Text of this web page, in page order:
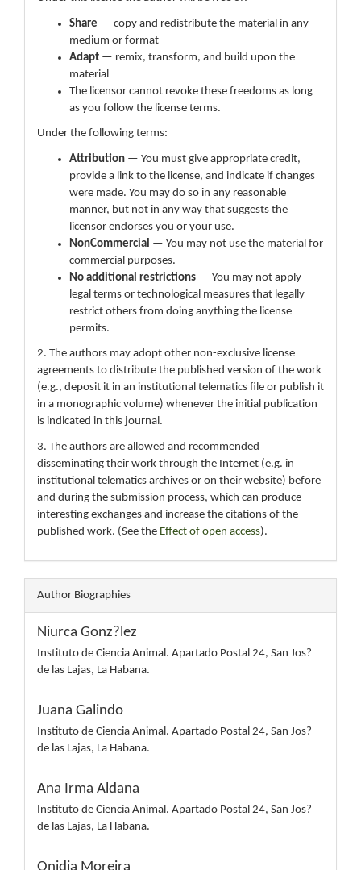
Share — copy and redistribute the material in any
medium or format
Adapt — remix, transform, and build upon the
material
The licensor cannot revoke these freedoms as long
as you follow the license terms.
Under the following terms:
Attribution — You must give appropriate credit,
provide a link to the license, and indicate if changes
were made. You may do so in any reasonable
manner, but not in any way that suggests the
licensor endorses you or your use.
NonCommercial — You may not use the material for
commercial purposes.
No additional restrictions — You may not apply
legal terms or technological measures that legally
restrict others from doing anything the license
permits.
2. The authors may adopt other non-exclusive license
agreements to distribute the published version of the work
(e.g., deposit it in an institutional telematics file or publish it
in a monographic volume) whenever the initial publication
is indicated in this journal.
3. The authors are allowed and recommended
disseminating their work through the Internet (e.g. in
institutional telematics archives or on their website) before
and during the submission process, which can produce
interesting exchanges and increase the citations of the
published work. (See the Effect of open access).
Author Biographies
Niurca Gonz?lez
Instituto de Ciencia Animal. Apartado Postal 24, San Jos?
de las Lajas, La Habana.
Juana Galindo
Instituto de Ciencia Animal. Apartado Postal 24, San Jos?
de las Lajas, La Habana.
Ana Irma Aldana
Instituto de Ciencia Animal. Apartado Postal 24, San Jos?
de las Lajas, La Habana.